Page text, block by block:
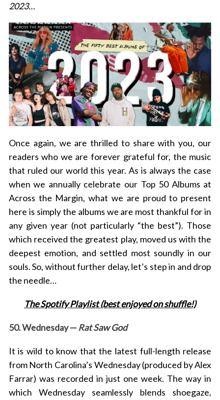
2023…
Once again, we are thrilled to share with you, our
readers who we are forever grateful for, the music
that ruled our world this year. As is always the case
when we annually celebrate our Top 50 Albums at
Across the Margin, what we are proud to present
here is simply the albums we are most thankful for in
any given year (not particularly “the best”). Those
which received the greatest play, moved us with the
deepest emotion, and settled most soundly in our
souls. So, without further delay, let’s step in and drop
the needle…
The Spotify Playlist (best enjoyed on shuffle!)
50. Wednesday —Rat Saw God
It is wild to know thatthe latest full-length release
from North Carolina’s Wednesday (produced by Alex
Farrar) was recorded in just one week. The way in
which Wednesday seamlessly blends shoegaze,